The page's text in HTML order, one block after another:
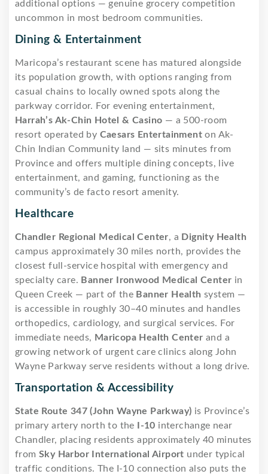
additional options — genuine grocery competition
uncommon in most bedroom communities.
Dining & Entertainment
Maricopa’s restaurant scene has matured alongside
its population growth, with options ranging from
casual chains to locally owned spots along the
parkway corridor. For evening entertainment,
Harrah’s Ak-Chin Hotel & Casino — a 500-room
resort operated by Caesars Entertainment on Ak-
Chin Indian Community land — sits minutes from
Province and offers multiple dining concepts, live
entertainment, and gaming, functioning as the
community’s de facto resort amenity.
Healthcare
Chandler Regional Medical Center, a Dignity Health
campus approximately 30 miles north, provides the
closest full-service hospital with emergency and
specialty care. Banner Ironwood Medical Center in
Queen Creek — part of the Banner Health system —
is accessible in roughly 30–40 minutes and handles
orthopedics, cardiology, and surgical services. For
immediate needs, Maricopa Health Center and a
growing network of urgent care clinics along John
Wayne Parkway serve residents without a long drive.
Transportation & Accessibility
State Route 347 (John Wayne Parkway) is Province’s
primary artery north to the
I-10 interchange near
Chandler, placing residents approximately 40 minutes
from Sky Harbor International Airport under typical
traffic conditions. The I-10 connection also puts the